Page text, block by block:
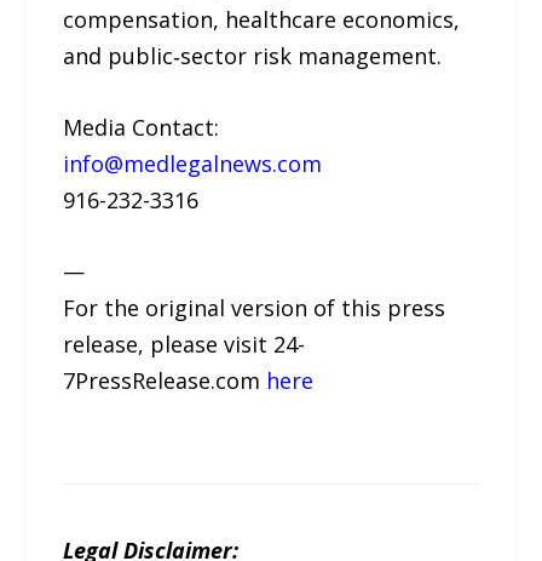
compensation, healthcare economics,
and public‑sector risk management.
Media Contact:
info@medlegalnews.com
916-232-3316
—
For the original version of this press
release, please visit 24-
7PressRelease.com here
Legal Disclaimer: